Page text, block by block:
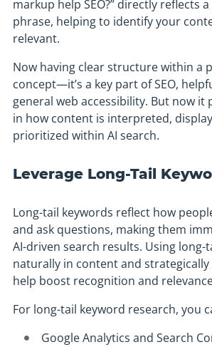
markup help SEO?” directly reflects
phrase, helping to identify your
relevant.
Now having clear structure within a
concept—it’s a key part of SEO,
general web accessibility. But now it
in how content is interpreted,
prioritized within AI search.
Leverage Long-Tail
Long-tail keywords reflect how
and ask questions, making them
AI-driven search results. Using long-
naturally in content and strategically
help boost recognition and
For long-tail keyword research, you
Google Analytics and Search